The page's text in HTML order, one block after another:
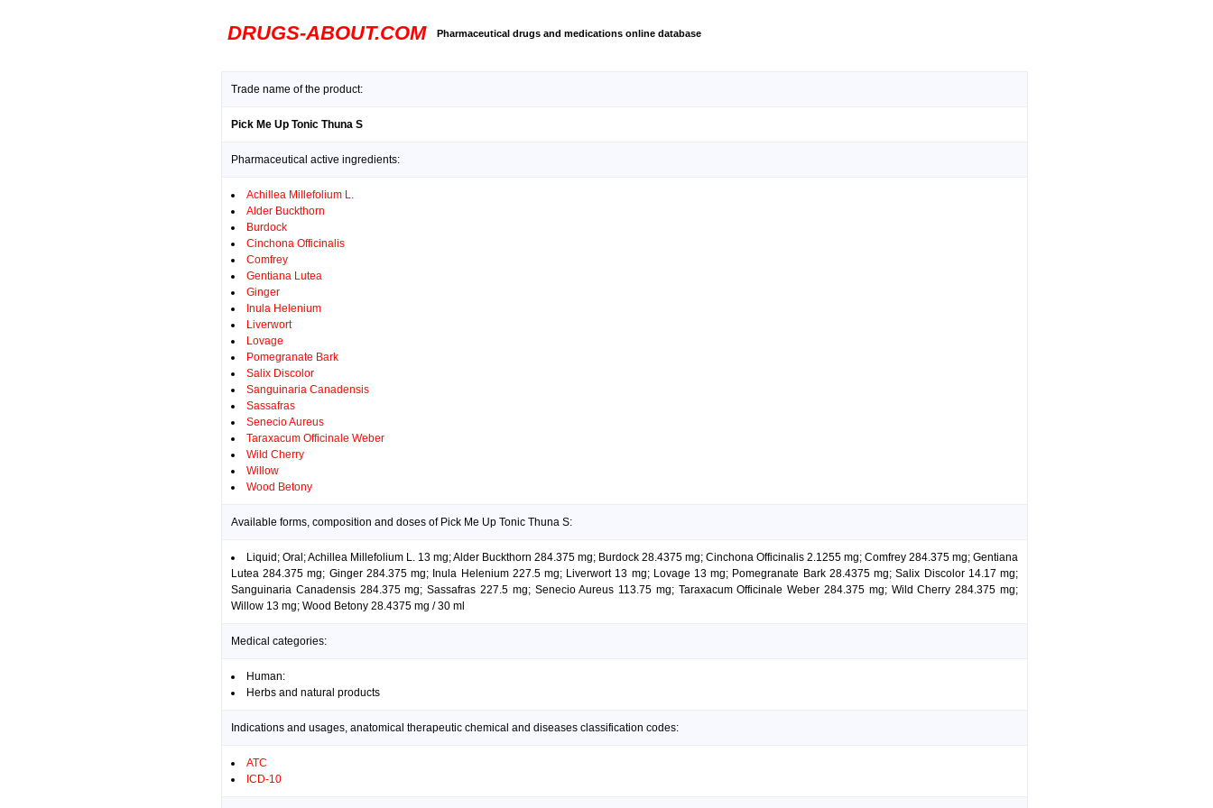
DRUGS-ABOUT.COM Pharmaceutical drugs and medications online database
Trade name of the product:
Pick Me Up Tonic Thuna S
Pharmaceutical active ingredients:
Achillea Millefolium L.
Alder Buckthorn
Burdock
Cinchona Officinalis
Comfrey
Gentiana Lutea
Ginger
Inula Helenium
Liverwort
Lovage
Pomegranate Bark
Salix Discolor
Sanguinaria Canadensis
Sassafras
Senecio Aureus
Taraxacum Officinale Weber
Wild Cherry
Willow
Wood Betony
Available forms, composition and doses of Pick Me Up Tonic Thuna S:
Liquid; Oral; Achillea Millefolium L. 13 mg; Alder Buckthorn 284.375 mg; Burdock 28.4375 mg; Cinchona Officinalis 2.1255 mg; Comfrey 284.375 mg; Gentiana
Lutea 284.375 mg; Ginger 284.375 mg; Inula Helenium 227.5 mg; Liverwort 13 mg; Lovage 13 mg; Pomegranate Bark 28.4375 mg; Salix Discolor 14.17 mg;
Sanguinaria Canadensis 284.375 mg; Sassafras 227.5 mg; Senecio Aureus 113.75 mg; Taraxacum Officinale Weber 284.375 mg; Wild Cherry 284.375 mg;
Willow 13 mg; Wood Betony 28.4375 mg / 30 ml
Medical categories:
Human:
Herbs and natural products
Indications and usages, anatomical therapeutic chemical and diseases classification codes:
ATC
ICD-10